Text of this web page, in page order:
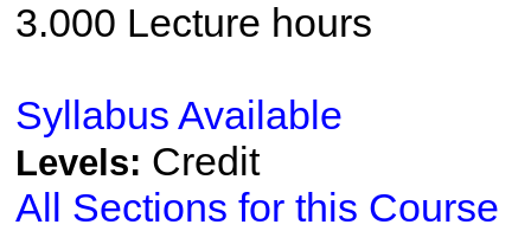
3.000 Lecture hours
Syllabus Available
Levels: Credit
All Sections for this Course